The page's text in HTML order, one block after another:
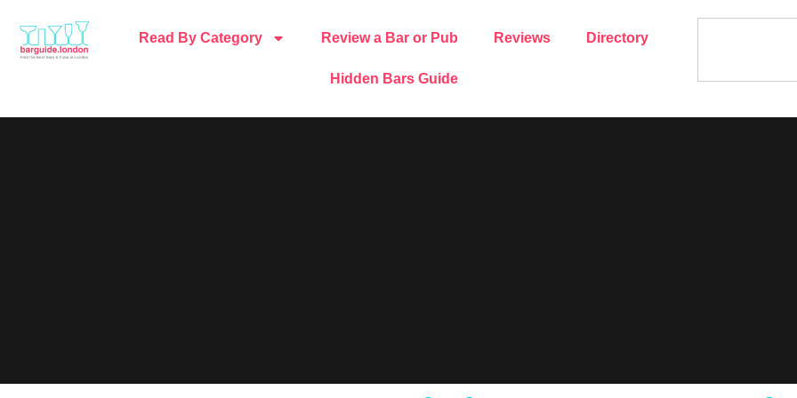
Read By Category Review a Bar or Pub Reviews Directory
Hidden Bars Guide